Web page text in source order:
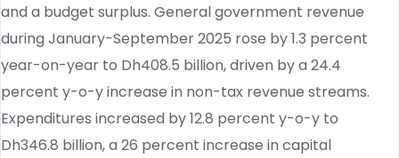
and a budget surplus. General government revenue
during January-September 2025 rose by 1.3 percent
year-on-year to Dh408.5 billion, driven by a 24.4
percent y-o-y increase in non-tax revenue streams.
Expenditures increased by 12.8 percent y-o-y to
Dh346.8 billion, a 26 percent increase in capital